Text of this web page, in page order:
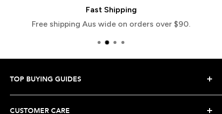
Easy Returns
Love your item or return it hassle free
TOP BUYING GUIDES
Snowboard Buying Guide
CUSTOMER CARE